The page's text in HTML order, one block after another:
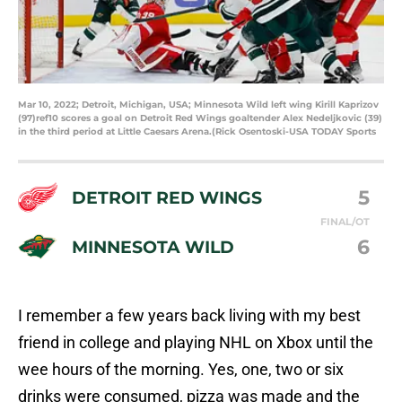
Mar 10, 2022; Detroit, Michigan, USA; Minnesota Wild left wing Kirill Kaprizov
(97)ref10 scores a goal on Detroit Red Wings goaltender Alex Nedeljkovic (39)
in the third period at Little Caesars Arena.(Rick Osentoski-USA TODAY Sports
DETROIT RED WINGS 5
FINAL/OT
MINNESOTA WILD 6
I remember a few years back living with my best
friend in college and playing NHL on Xbox until the
wee hours of the morning. Yes, one, two or six
drinks were consumed, pizza was made and the